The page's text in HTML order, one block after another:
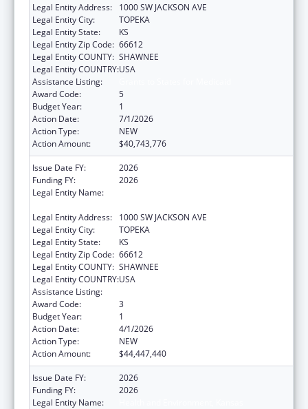
Legal Entity Address:
1000 SW JACKSON AVE
Legal Entity City:
TOPEKA
Legal Entity State:
KS
Legal Entity Zip Code: 66612
Legal Entity COUNTY: SHAWNEE
Legal Entity COUNTRY:USA
Assistance Listing:
Award Code:
5
Budget Year:
1
Action Date:
7/1/2026
Action Type:
NEW
Action Amount:
$40,743,776
Issue Date FY:
2026
Funding FY:
2026
Legal Entity Name:
Legal Entity Address:
1000 SW JACKSON AVE
Legal Entity City:
TOPEKA
Legal Entity State:
KS
Legal Entity Zip Code: 66612
Legal Entity COUNTY: SHAWNEE
Legal Entity COUNTRY:USA
Assistance Listing:
Award Code:
3
Budget Year:
1
Action Date:
4/1/2026
Action Type:
NEW
Action Amount:
$44,447,440
Issue Date FY:
2026
Funding FY:
2026
Legal Entity Name: